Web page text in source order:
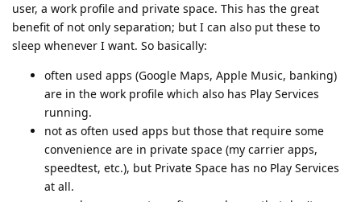
user, a work profile and private space. This has the great
benefit of not only separation; but I can also put these to
sleep whenever I want. So basically:
often used apps (Google Maps, Apple Music, banking)
are in the work profile which also has Play Services
running.
not as often used apps but those that require some
convenience are in private space (my carrier apps,
speedtest, etc.), but Private Space has no Play Services
at all.